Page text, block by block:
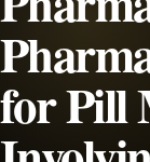
for Pill